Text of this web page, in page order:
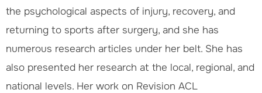
the psychological aspects of injury, recovery, and
returning to sports after surgery, and she has
numerous research articles under her belt. She has
also presented her research at the local, regional, and
national levels. Her work on Revision ACL